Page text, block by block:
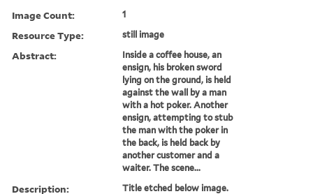
Image Count: 1
Resource Type: still image
Abstract:
Inside a coffee house, an
ensign, his broken sword
lying on the ground, is held
against the wall by a man
with a hot poker. Another
ensign, attempting to stub
the man with the poker in
the back, is held back by
another customer and a
waiter. The scene...
Description: Title etched below image.